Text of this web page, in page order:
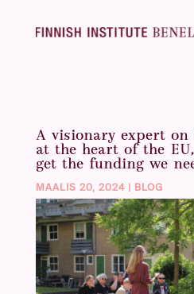
A visionary expert
at the heart of the
get the funding we
MAALIS 20, 2024| BLOG